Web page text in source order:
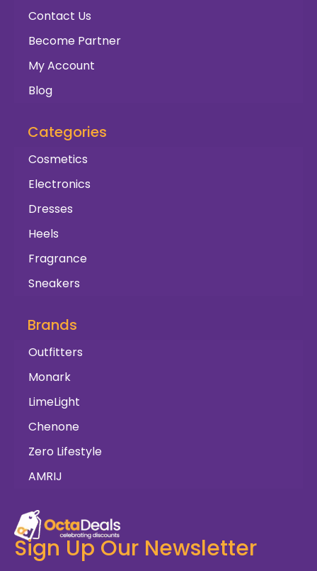
Contact Us
Become Partner
My Account
Blog
Categories
Cosmetics
Electronics
Dresses
Heels
Fragrance
Sneakers
Brands
Outfitters
Monark
LimeLight
Chenone
Zero Lifestyle
AMRIJ
Sign Up Our Newsletter